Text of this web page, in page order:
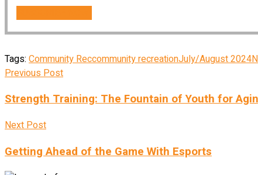
Tags: Community Reccommunity recreationJuly/August 2024
Previous Post
Strength Training: The Fountain of Youth for
Next Post
Getting Ahead of the Game With Esports